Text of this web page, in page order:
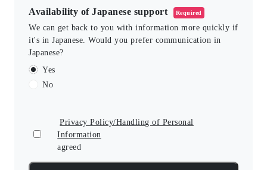
Availability of Japanese support Required
We can get back to you with information more quickly if
it's in Japanese. Would you prefer communication in
Japanese?
Yes
No
Privacy Policy/Handling of Personal
Information
agreed